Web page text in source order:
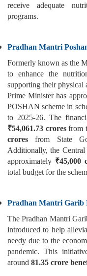
receive adequate
programs.
Pradhan Mantri
Formerly known as the
to enhance the
supporting their physical
Prime Minister has
POSHAN scheme in
to 2025-26. The
₹54,061.73 croresfrom
crores from State
Additionally, the
approximately ₹45,000
total budget for the
Pradhan Mantri Garib
The Pradhan Mantri
introduced to help
needy due to the
pandemic. This
around 81.35 crore